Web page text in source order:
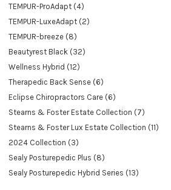
TEMPUR-ProAdapt (4)
TEMPUR-LuxeAdapt (2)
TEMPUR-breeze (8)
Beautyrest Black (32)
Wellness Hybrid (12)
Therapedic Back Sense (6)
Eclipse Chiropractors Care (6)
Stearns & Foster Estate Collection (7)
Stearns & Foster Lux Estate Collection (11)
2024 Collection (3)
Sealy Posturepedic Plus (8)
Sealy Posturepedic Hybrid Series (13)